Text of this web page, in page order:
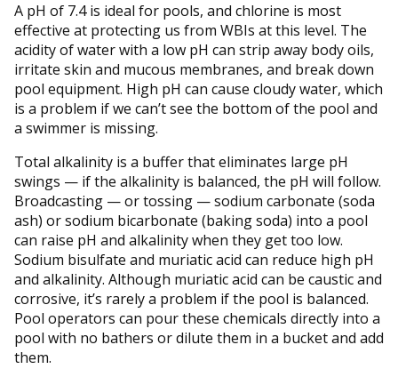
A pH of 7.4 is ideal for pools, and chlorine is most
effective at protecting us from WBIs at this level. The
acidity of water with a low pH can strip away body oils,
irritate skin and mucous membranes, and break down
pool equipment. High pH can cause cloudy water, which
is a problem if we can’t see the bottom of the pool and
a swimmer is missing.
Total alkalinity is a buffer that eliminates large pH
swings — if the alkalinity is balanced, the pH will follow.
Broadcasting — or tossing — sodium carbonate (soda
ash) or sodium bicarbonate (baking soda) into a pool
can raise pH and alkalinity when they get too low.
Sodium bisulfate and muriatic acid can reduce high pH
and alkalinity. Although muriatic acid can be caustic and
corrosive, it’s rarely a problem if the pool is balanced.
Pool operators can pour these chemicals directly into a
pool with no bathers or dilute them in a bucket and add
them.